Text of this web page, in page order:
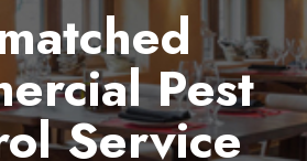
Pest
Service